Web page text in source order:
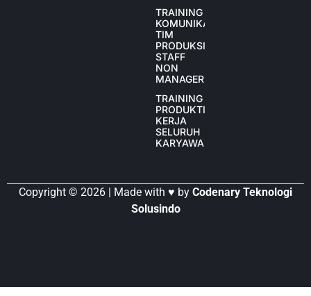
TRAINING
KOMUNIKASI
TIM
PRODUKSI
STAFF
NON
MANAGER
TRAINING
PRODUKTIVITAS
KERJA
SELURUH
KARYAWAN
Copyright © 2026 | Made with ♥ by Codenary Teknologi
Solusindo